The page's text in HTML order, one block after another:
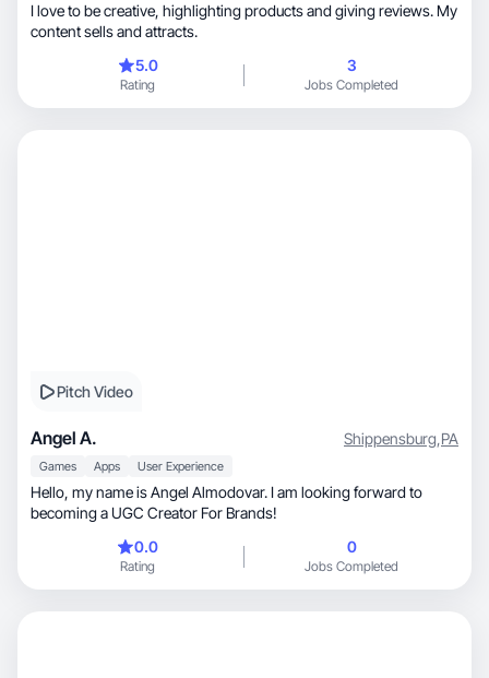
I love to be creative, highlighting products and giving reviews. My
content sells and attracts.
5.0
Rating
3
Jobs Completed
Pitch Video
Angel A. Shippensburg,PA
Games Apps User Experience
Hello, my name is Angel Almodovar. I am looking forward to
becoming a UGC Creator For Brands!
0.0
Rating
0
Jobs Completed